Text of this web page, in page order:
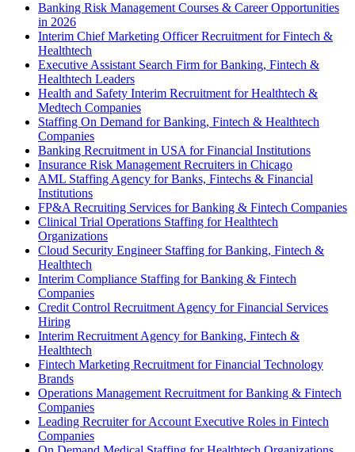
Banking Risk Management Courses & Career Opportunities
in 2026
Interim Chief Marketing Officer Recruitment for Fintech &
Healthtech
Executive Assistant Search Firm for Banking, Fintech &
Healthtech Leaders
Health and Safety Interim Recruitment for Healthtech &
Medtech Companies
Staffing On Demand for Banking, Fintech & Healthtech
Companies
Banking Recruitment in USA for Financial Institutions
Insurance Risk Management Recruiters in Chicago
AML Staffing Agency for Banks, Fintechs & Financial
Institutions
FP&A Recruiting Services for Banking & Fintech Companies
Clinical Trial Operations Staffing for Healthtech
Organizations
Cloud Security Engineer Staffing for Banking, Fintech &
Healthtech
Interim Compliance Staffing for Banking & Fintech
Companies
Credit Control Recruitment Agency for Financial Services
Hiring
Interim Recruitment Agency for Banking, Fintech &
Healthtech
Fintech Marketing Recruitment for Financial Technology
Brands
Operations Management Recruitment for Banking & Fintech
Companies
Leading Recruiter for Account Executive Roles in Fintech
Companies